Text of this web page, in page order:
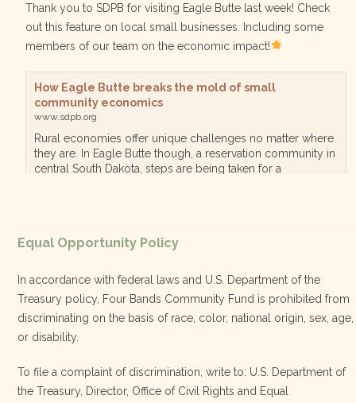
Thank you to SDPB for visiting Eagle Butte last week! Check
out this feature on local small businesses. Including some
members of our team on the economic impact!
How Eagle Butte breaks the mold of small
community economics
www.sdpb.org
Rural economies offer unique challenges no matter where
they are. In Eagle Butte though, a reservation community in
central South Dakota, steps are being taken for a
Share
Four Bands Community Fund
3 weeks ago
Today, we proudly celebrate an incredible milestone 15 years
Equal Opportunity Policy
In accordance with federal laws and U.S. Department of the
Treasury policy, Four Bands Community Fund is prohibited from
discriminating on the basis of race, color, national origin, sex, age,
or disability.
To file a complaint of discrimination, write to: U.S. Department of
the Treasury, Director, Office of Civil Rights and Equal